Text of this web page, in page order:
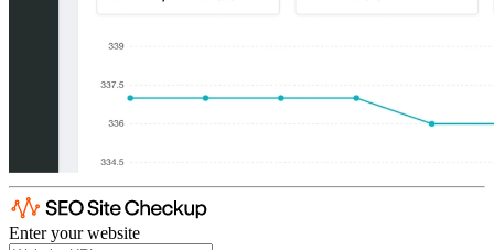
Enter your website